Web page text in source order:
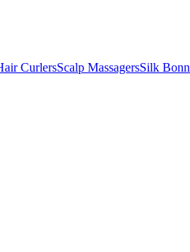
CurlersScalp MassagersSilk